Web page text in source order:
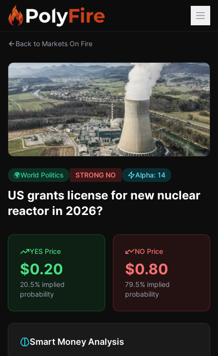
Back to Markets On Fire
🌍World Politics STRONG NO Alpha: 14
US grants license for new nuclear
reactor in 2026?
YES Price
$0.20
20.5% implied
probability
NO Price
$0.80
79.5% implied
probability
Smart Money Analysis